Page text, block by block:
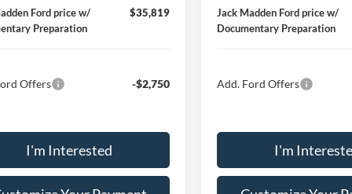
Ford price w/
Preparation
$35,819
Offers -$2,750
I'm Interested
Jack Madden Ford price w/
Documentary Preparation
Add. Ford Offers
I'm